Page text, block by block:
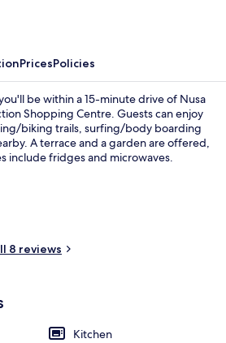
PricesPolicies
be within a 15-minute drive of Nusa
Shopping Centre. Guests can enjoy
biking trails, surfing/body boarding
A terrace and a garden are offered,
include fridges and microwaves.
8 reviews
Kitchen